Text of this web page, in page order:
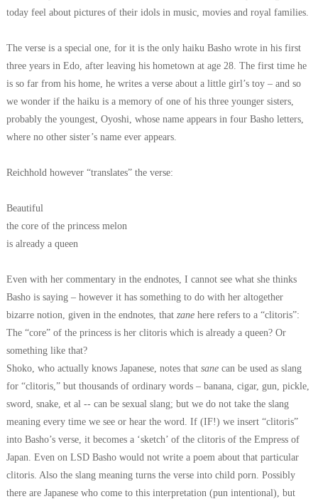
today feel about pictures of their idols in music, movies and royal families.
The verse is a special one, for it is the only haiku Basho wrote in his first
three years in Edo, after leaving his hometown at age 28. The first time he
is so far from his home, he writes a verse about a little girl’s toy – and so
we wonder if the haiku is a memory of one of his three younger sisters,
probably the youngest, Oyoshi, whose name appears in four Basho letters,
where no other sister’s name ever appears.
Reichhold however “translates” the verse:
Beautiful
the core of the princess melon
is already a queen
Even with her commentary in the endnotes, I cannot see what she thinks
Basho is saying – however it has something to do with her altogether
bizarre notion, given in the endnotes, that zanehere refers to a “clitoris”:
The “core” of the princess is her clitoris which is already a queen? Or
something like that?
Shoko, who actually knows Japanese, notes that sanecan be used as slang
for “clitoris,” but thousands of ordinary words – banana, cigar, gun, pickle,
sword, snake, et al -- can be sexual slang; but we do not take the slang
meaning every time we see or hear the word. If (IF!) we insert “clitoris”
into Basho’s verse, it becomes a ‘sketch’ of the clitoris of the Empress of
Japan. Even on LSD Basho would not write a poem about that particular
clitoris. Also the slang meaning turns the verse into child porn. Possibly
there are Japanese who come to this interpretation (pun intentional), but